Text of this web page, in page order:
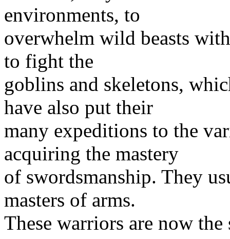
environments, to
overwhelm wild beasts
to fight the
goblins and skeletons,
have also put their
many expeditions to the
acquiring the mastery
of swordsmanship. They
masters of arms.
These warriors are now